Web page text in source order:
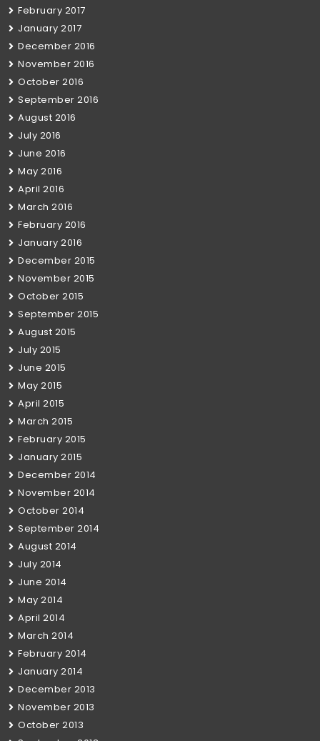
February 2017
January 2017
December 2016
November 2016
October 2016
September 2016
August 2016
July 2016
June 2016
May 2016
April 2016
March 2016
February 2016
January 2016
December 2015
November 2015
October 2015
September 2015
August 2015
July 2015
June 2015
May 2015
April 2015
March 2015
February 2015
January 2015
December 2014
November 2014
October 2014
September 2014
August 2014
July 2014
June 2014
May 2014
April 2014
March 2014
February 2014
January 2014
December 2013
November 2013
October 2013